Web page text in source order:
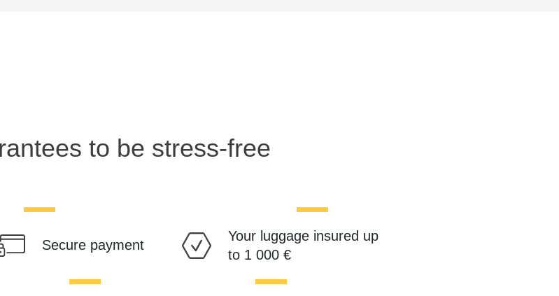
to be stress-free
Secure payment
Your luggage insured up
to 1 000 €